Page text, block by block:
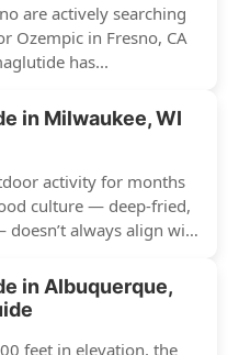
are actively searching
Ozempic in Fresno, CA
has...
in Milwaukee, WI
activity for months
culture — deep-fried,
always align with
in Albuquerque,
feet in elevation, the